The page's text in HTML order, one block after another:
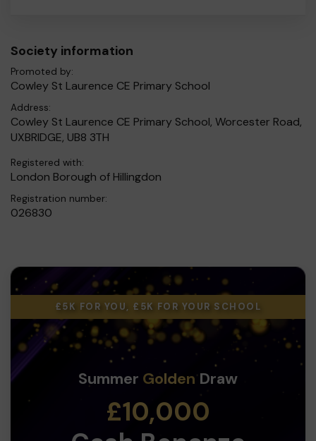
Society information
Promoted by:
Cowley St Laurence CE Primary School
Address:
Cowley St Laurence CE Primary School, Worcester Road,
UXBRIDGE, UB8 3TH
Registered with:
London Borough of Hillingdon
Registration number:
026830
£5K FOR YOU, £5K FOR YOUR SCHOOL
Summer GoldenDraw
£10,000